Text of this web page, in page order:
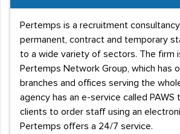
Pertemps is a recruitment
permanent, contract and temporary
to a wide variety of sectors. The firm
Pertemps Network Group, which has
branches and offices serving the
agency has an e-service called PAWS
clients to order staff using an
Pertemps offers a 24/7 service.